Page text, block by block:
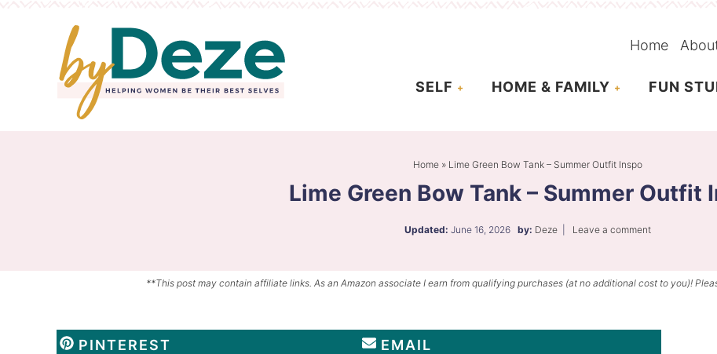
navigation
Home
SELF HOME & FAMILY FUN
Home » Lime Green Bow Tank – Summer Outfit Inspo
Lime Green Bow Tank – Summer Outfit
Updated: June 16, 2026 by: Deze Leave a comment
**This post may contain affiliate links. As an Amazon associate I earn from qualifying purchases (at no additional cost to you)!
PINTEREST EMAIL